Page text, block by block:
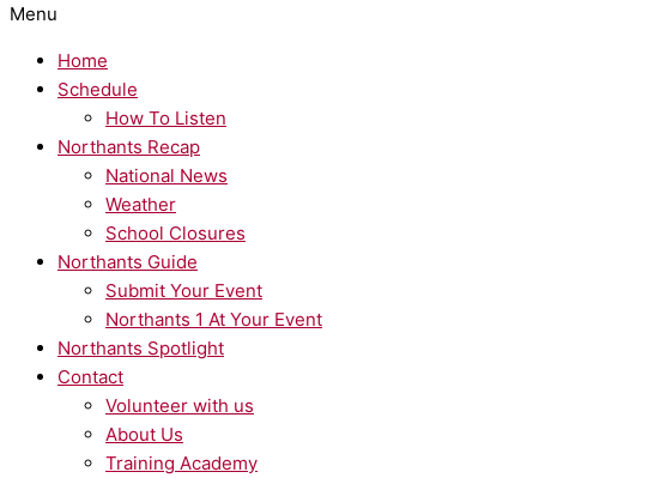
Menu
Home
Schedule
How To Listen
Northants Recap
National News
Weather
School Closures
Northants Guide
Submit Your Event
Northants 1 At Your Event
Northants Spotlight
Contact
Volunteer with us
About Us
Training Academy